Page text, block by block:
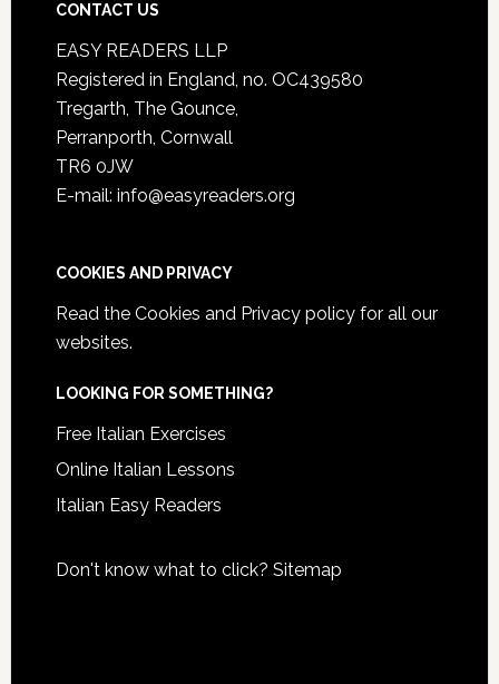
CONTACT US
EASY READERS LLP
Registered in England, no. OC439580
Tregarth, The Gounce,
Perranporth, Cornwall
TR6 0JW
E-mail: info@easyreaders.org
COOKIES AND PRIVACY
Read the Cookies and Privacy policyfor all our
websites.
LOOKING FOR SOMETHING?
Free Italian Exercises
Online Italian Lessons
Italian Easy Readers
Don't know what to click? Sitemap